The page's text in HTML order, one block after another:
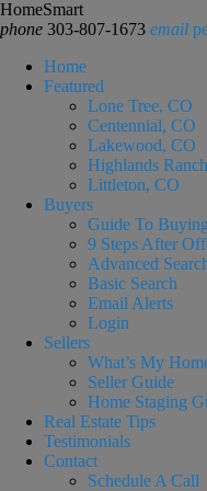
HomeSmart
phone 303-807-1673 email
Home
Featured
Lone Tree, CO
Centennial, CO
Lakewood, CO
Highlands
Littleton, CO
Buyers
Guide To
9 Steps After
Advanced
Basic Search
Email Alerts
Login
Sellers
What’s My
Seller Guide
Home Staging
Real Estate Tips
Testimonials
Contact
Schedule A Call